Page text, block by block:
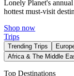
Lonely Planet's
hottest must-visit
Shop now
Trips
Trending Trips
Africa & The Middle
Top Destinations